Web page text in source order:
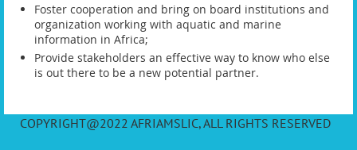
Foster cooperation and bring on board institutions and
organization working with aquatic and marine
information in Africa;
Provide stakeholders an effective way to know who else
is out there to be a new potential partner.
COPYRIGHT@2022 AFRIAMSLIC, ALL RIGHTS RESERVED